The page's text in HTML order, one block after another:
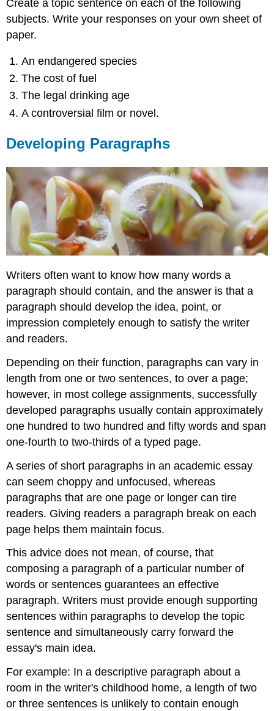
Create a topic sentence on each of the following
subjects. Write your responses on your own sheet of
paper.
An endangered species
The cost of fuel
The legal drinking age
A controversial film or novel.
Developing Paragraphs
Writers often want to know how many words a
paragraph should contain, and the answer is that a
paragraph should develop the idea, point, or
impression completely enough to satisfy the writer
and readers.
Depending on their function, paragraphs can vary in
length from one or two sentences, to over a page;
however, in most college assignments, successfully
developed paragraphs usually contain approximately
one hundred to two hundred and fifty words and span
one-fourth to two-thirds of a typed page.
A series of short paragraphs in an academic essay
can seem choppy and unfocused, whereas
paragraphs that are one page or longer can tire
readers. Giving readers a paragraph break on each
page helps them maintain focus.
This advice does not mean, of course, that
composing a paragraph of a particular number of
words or sentences guarantees an effective
paragraph. Writers must provide enough supporting
sentences within paragraphs to develop the topic
sentence and simultaneously carry forward the
essay's main idea.
For example: In a descriptive paragraph about a
room in the writer's childhood home, a length of two
or three sentences is unlikely to contain enough